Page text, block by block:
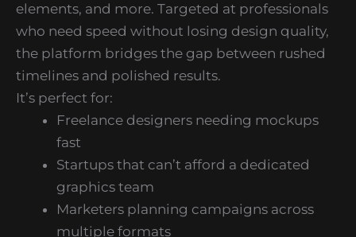
elements, and more. Targeted at professionals
who need speed without losing design quality,
the platform bridges the gap between rushed
timelines and polished results.
It’s perfect for:
Freelance designers needing mockups
fast
Startups that can’t afford a dedicated
graphics team
Marketers planning campaigns across
multiple formats